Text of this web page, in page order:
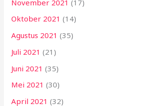
November 2021 (17)
Oktober 2021 (14)
Agustus 2021 (35)
Juli 2021 (21)
Juni 2021 (35)
Mei 2021 (30)
April 2021 (32)